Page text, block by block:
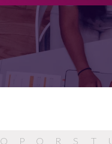
SUBMENU
EXHIBITORS
O P Q R S T